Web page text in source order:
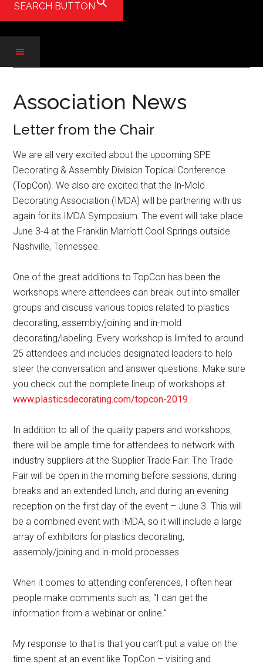
SEARCH BUTTON
main
secondary
primary
Association News
Letter from the Chair
We are all very excited about the upcoming SPE
Decorating & Assembly Division Topical Conference
(TopCon). We also are excited that the In-Mold
Decorating Association (IMDA) will be partnering with us
again for its IMDA Symposium. The event will take place
June 3-4 at the Franklin Marriott Cool Springs outside
Nashville, Tennessee.
One of the great additions to TopCon has been the
workshops where attendees can break out into smaller
groups and discuss various topics related to plastics
decorating, assembly/joining and in-mold
decorating/labeling. Every workshop is limited to around
25 attendees and includes designated leaders to help
steer the conversation and answer questions. Make sure
you check out the complete lineup of workshops at
www.plasticsdecorating.com/topcon-2019.
In addition to all of the quality papers and workshops,
there will be ample time for attendees to network with
industry suppliers at the Supplier Trade Fair. The Trade
Fair will be open in the morning before sessions, during
breaks and an extended lunch, and during an evening
reception on the first day of the event – June 3. This will
be a combined event with IMDA, so it will include a large
array of exhibitors for plastics decorating,
assembly/joining and in-mold processes.
When it comes to attending conferences, I often hear
people make comments such as, “I can get the
information from a webinar or online.”
My response to that is that you can’t put a value on the
time spent at an event like TopCon – visiting and